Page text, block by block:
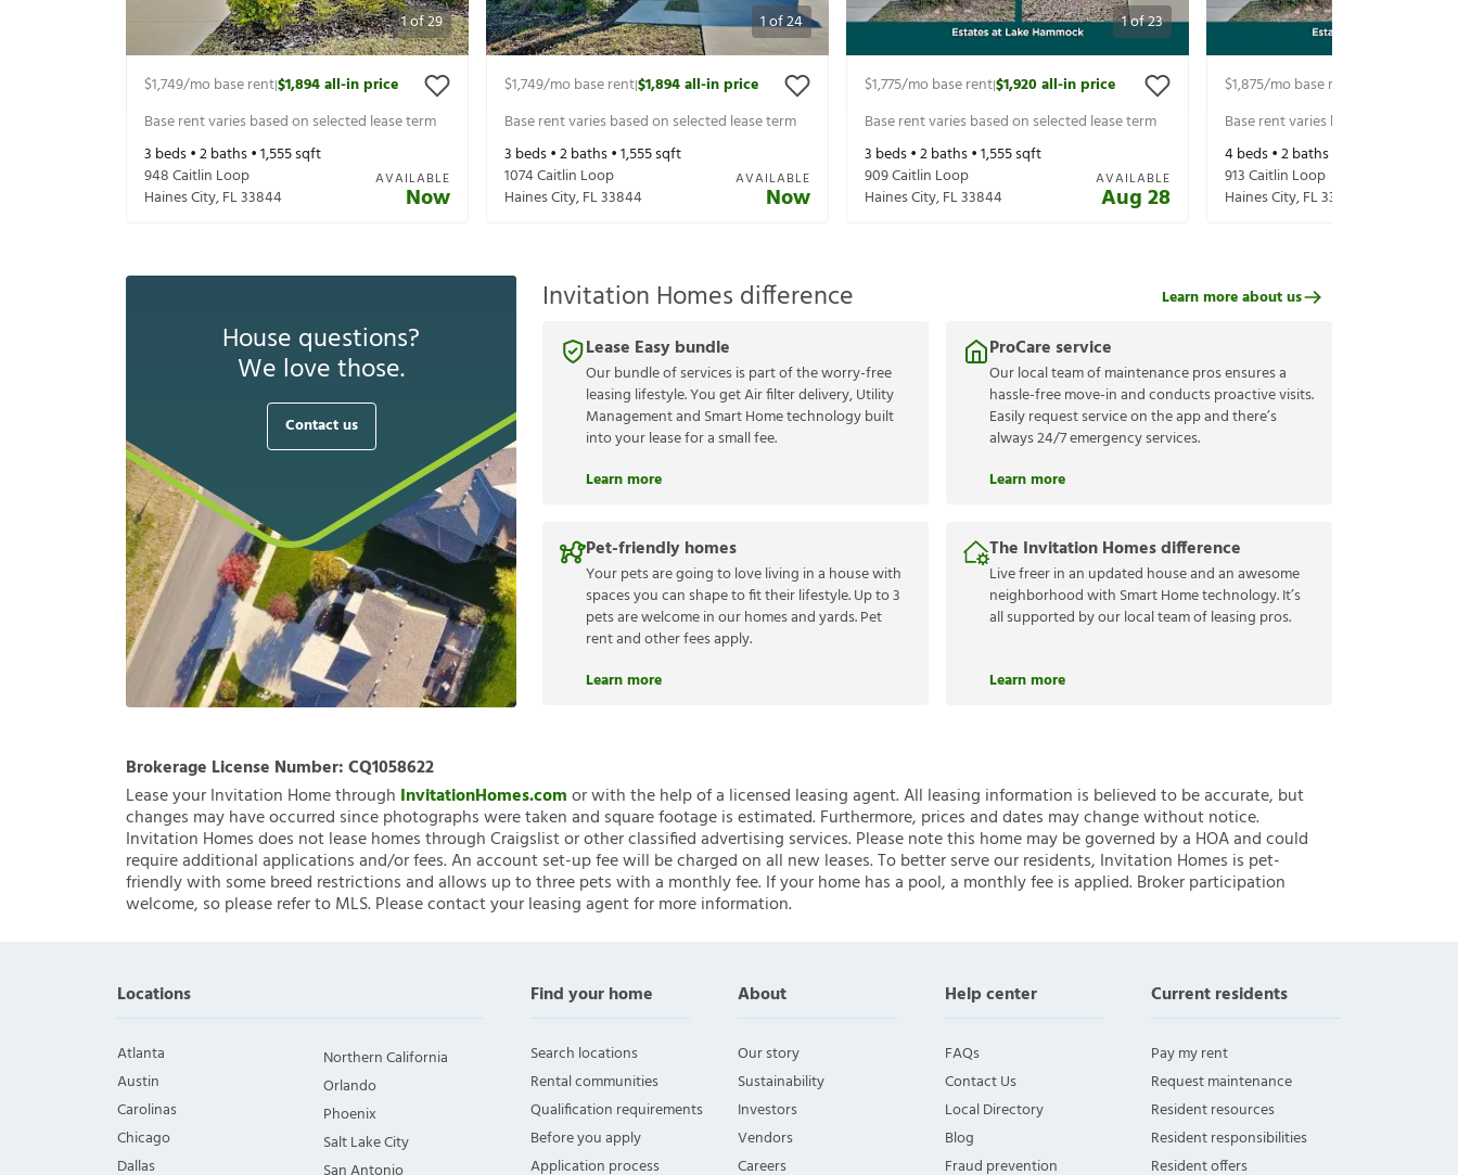
1of29
$1,749/mo base rent|$1,894all-in price
Base rent varies based on selected lease term
3 beds •2baths •1,555sqft
948 Caitlin Loop
Haines City,FL33844
AVAILABLE
Now
1of24
$1,749/mo base rent|$1,894all-in price
Base rent varies based on selected lease term
3 beds •2baths •1,555sqft
1074 Caitlin Loop
Haines City,FL33844
AVAILABLE
Now
1of23
$1,775/mo base rent|$1,920all-in price
Base rent varies based on selected lease term
3 beds •2baths •1,555sqft
909 Caitlin Loop
Haines City,FL33844
AVAILABLE
Aug 28
$1,875/mo base rent
Base rent varies based on selected
4beds •2baths •
913 Caitlin Loop
Haines City,FL33844
House questions?
We love those.
Contact us
Invitation Homes difference
Lease Easy bundle
Our bundle of services is part of the worry-free
leasing lifestyle. You get Air filter delivery, Utility
Management and Smart Home technology built
into your lease for a small fee.
Learn more
ProCare service
Our local team of maintenance pros ensures a
hassle-free move-in and conducts proactive visits.
Easily request service on the app and there’s
always 24/7 emergency services.
Learn more
Pet-friendly homes
Your pets are going to love living in a house with
spaces you can shape to fit their lifestyle. Up to 3
pets are welcome in our homes and yards. Pet
rent and other fees apply.
Learn more
The Invitation Homes difference
Live freer in an updated house and an awesome
neighborhood with Smart Home technology. It’s
all supported by our local team of leasing pros.
Learn more
Learn more about us
Brokerage License Number:CQ1058622
Lease your Invitation Home through InvitationHomes.comor with the help of a licensed leasing agent. All leasing information is believed to be accurate, but
changes may have occurred since photographs were taken and square footage is estimated. Furthermore, prices and dates may change without notice.
Invitation Homes does not lease homes through Craigslist or other classified advertising services. Please note this home may be governed by a HOA and could
require additional applications and/or fees. An account set-up fee will be charged on all new leases. To better serve our residents, Invitation Homes is pet-
friendly with some breed restrictions and allows up to three pets with a monthly fee. If your home has a pool, a monthly fee is applied. Broker participation
welcome, so please refer to MLS. Please contact your leasing agent for more information.
Locations
Atlanta
Austin
Carolinas
Chicago
Dallas
Northern California
Orlando
Phoenix
Salt Lake City
Find your home
Search locations
Rental communities
Qualification requirements
Before you apply
Application process
About
Our story
Sustainability
Investors
Vendors
Careers
Help center
FAQs
Contact Us
Local Directory
Blog
Fraud prevention
Current residents
Pay my rent
Request maintenance
Resident resources
Resident responsibilities
Resident offers